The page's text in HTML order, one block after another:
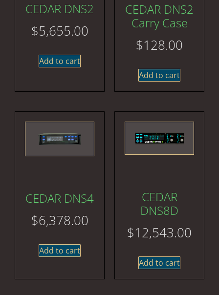
CEDAR DNS2
$5,655.00
Add to cart
CEDAR DNS2
Carry Case
$128.00
Add to cart
CEDAR DNS4
$6,378.00
Add to cart
CEDAR
DNS8D
$12,543.00
Add to cart